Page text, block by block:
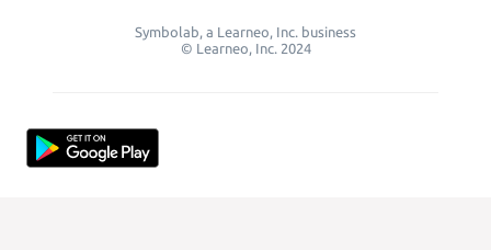
Symbolab, a Learneo, Inc. business
© Learneo, Inc. 2024